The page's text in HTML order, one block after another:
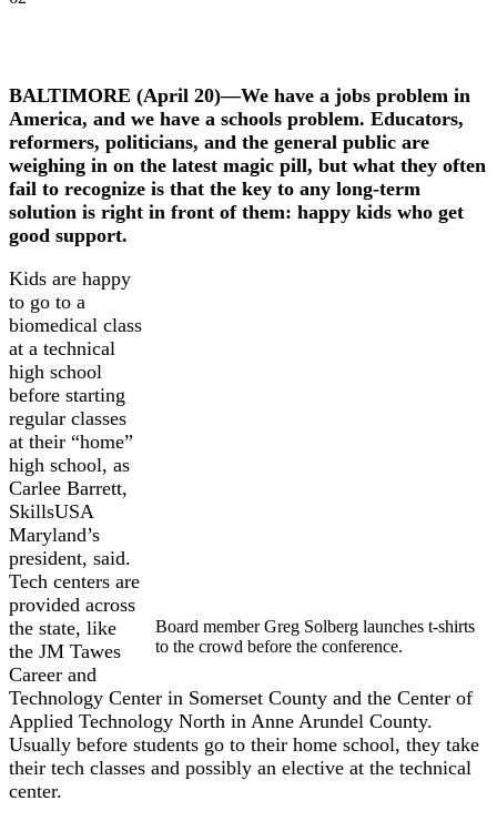
BALTIMORE (April 20)—We have a jobs problem in
America, and we have a schools problem. Educators,
reformers, politicians, and the general public are
weighing in on the latest magic pill, but what they often
fail to recognize is that the key to any long-term
solution is right in front of them: happy kids who get
good support.
Board member Greg Solberg launches t-shirts
to the crowd before the conference.
Kids are happy
to go to a
biomedical class
at a technical
high school
before starting
regular classes
at their “home”
high school, as
Carlee Barrett,
SkillsUSA
Maryland’s
president, said.
Tech centers are
provided across
the state, like
the JM Tawes
Career and
Technology Center in Somerset County and the Center of
Applied Technology North in Anne Arundel County.
Usually before students go to their home school, they take
their tech classes and possibly an elective at the technical
center.